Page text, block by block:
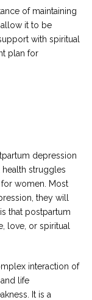
of maintaining
it to be
with spiritual
plan for
depression
struggles
women. Most
they will
that postpartum
love, or spiritual
interaction of
life
It is a